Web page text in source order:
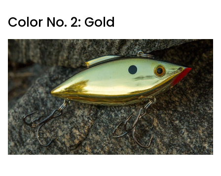
Color No. 2: Gold